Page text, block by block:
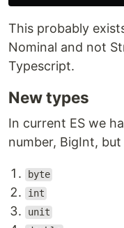
This probably
Nominal and not
Typescript.
New types
In current ES we
number, BigInt,
byte
int
unit